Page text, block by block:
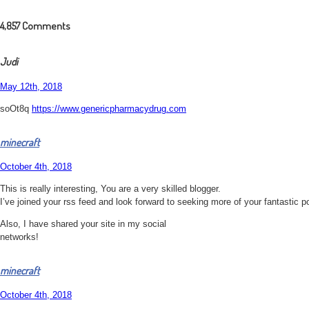
4,857Comments
Judi
May 12th, 2018
soOt8q https://www.genericpharmacydrug.com
minecraft
October 4th, 2018
This is really interesting, You are a very skilled blogger.
I’ve joined your rss feed and look forward to seeking more of your fantastic
Also, I have shared your site in my social
networks!
minecraft
October 4th, 2018